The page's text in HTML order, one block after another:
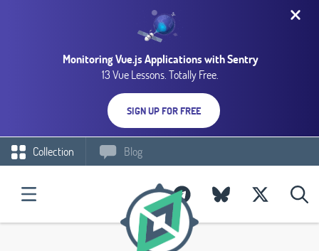
Monitoring Vue.js Applications with Sentry
13 Vue Lessons. Totally Free.
SIGN UP FOR FREE
Collection Blog